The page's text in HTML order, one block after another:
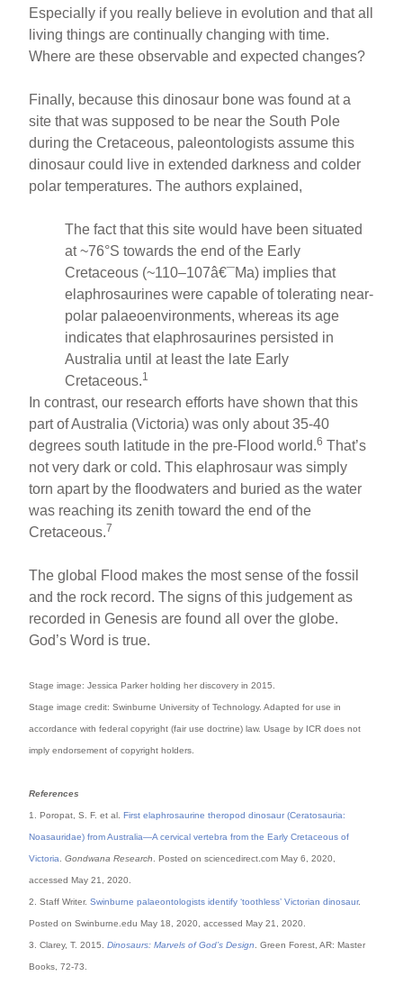
Especially if you really believe in evolution and that all
living things are continually changing with time.
Where are these observable and expected changes?
Finally, because this dinosaur bone was found at a
site that was supposed to be near the South Pole
during the Cretaceous, paleontologists assume this
dinosaur could live in extended darkness and colder
polar temperatures. The authors explained,
The fact that this site would have been situated
at ~76°S towards the end of the Early
Cretaceous (~110–107â€¯Ma) implies that
elaphrosaurines were capable of tolerating near-
polar palaeoenvironments, whereas its age
indicates that elaphrosaurines persisted in
Australia until at least the late Early
Cretaceous.1
In contrast, our research efforts have shown that this
part of Australia (Victoria) was only about 35-40
degrees south latitude in the pre-Flood world.6 That’s
not very dark or cold. This elaphrosaur was simply
torn apart by the floodwaters and buried as the water
was reaching its zenith toward the end of the
Cretaceous.7
The global Flood makes the most sense of the fossil
and the rock record. The signs of this judgement as
recorded in Genesis are found all over the globe.
God’s Word is true.
Stage image: Jessica Parker holding her discovery in 2015.
Stage image credit: Swinburne University of Technology. Adapted for use in
accordance with federal copyright (fair use doctrine) law. Usage by ICR does not
imply endorsement of copyright holders.
References
1. Poropat, S. F. et al.First elaphrosaurine theropod dinosaur (Ceratosauria:
Noasauridae) from Australia—A cervical vertebra from the Early Cretaceous of
Victoria .Gondwana Research . Posted on sciencedirect.com May 6, 2020,
accessed May 21, 2020.
2. Staff Writer.Swinburne palaeontologists identify ‘toothless’ Victorian dinosaur.
Posted on Swinburne.edu May 18, 2020, accessed May 21, 2020.
3. Clarey, T. 2015.Dinosaurs: Marvels of God’s Design . Green Forest, AR: Master
Books, 72-73.